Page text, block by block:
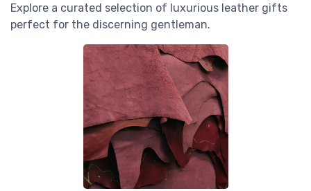
Explore a curated selection of luxurious leather gifts
perfect for the discerning gentleman.